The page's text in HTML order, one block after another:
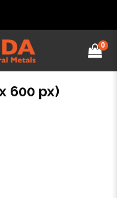
0
600 px)